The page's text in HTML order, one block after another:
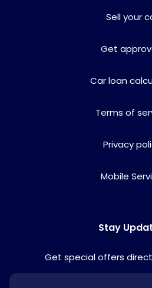
Sell your
Get
Car loan
Terms of
Privacy
Mobile
Stay
Get special offers